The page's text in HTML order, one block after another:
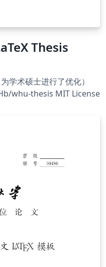
Thesis
学术硕士进行了优化）
whu-thesis MIT License